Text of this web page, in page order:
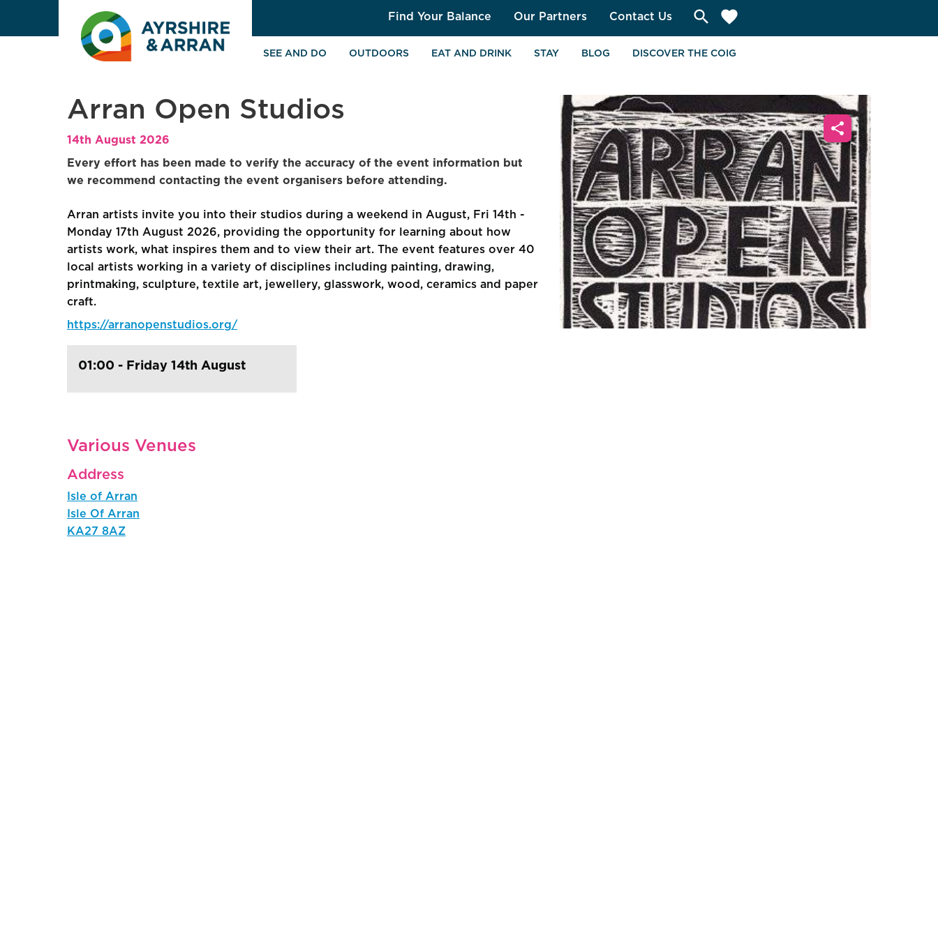
Find Your Balance Our Partners Contact Us search favorite
SEE AND DO OUTDOORS EAT AND DRINK STAY BLOG DISCOVER THE COIG
Arran Open Studios
14th August 2026
Every effort has been made to verify the accuracy of the event information but
we recommend contacting the event organisers before attending.
Arran artists invite you into their studios during a weekend in August, Fri 14th -
Monday 17th August 2026, providing the opportunity for learning about how
artists work, what inspires them and to view their art. The event features over 40
local artists working in a variety of disciplines including painting, drawing,
printmaking, sculpture, textile art, jewellery, glasswork, wood, ceramics and paper
craft.
https://arranopenstudios.org/
01:00 - Friday 14th August
share
Various Venues
Address
Isle of Arran
Isle Of Arran
KA27 8AZ